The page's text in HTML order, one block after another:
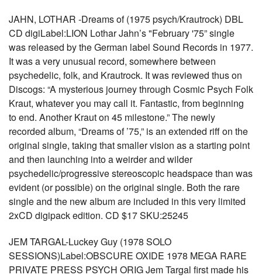
JAHN, LOTHAR -Dreams of (1975 psych/Krautrock) DBL
CD digiLabel:LION Lothar Jahn’s "February '75” single
was released by the German label Sound Records in 1977.
It was a very unusual record, somewhere between
psychedelic, folk, and Krautrock. It was reviewed thus on
Discogs: “A mysterious journey through Cosmic Psych Folk
Kraut, whatever you may call it. Fantastic, from beginning
to end. Another Kraut on 45 milestone.” The newly
recorded album, “Dreams of ’75,” is an extended riff on the
original single, taking that smaller vision as a starting point
and then launching into a weirder and wilder
psychedelic/progressive stereoscopic headspace than was
evident (or possible) on the original single. Both the rare
single and the new album are included in this very limited
2xCD digipack edition. CD $17 SKU:25245
JEM TARGAL-Luckey Guy (1978 SOLO
SESSIONS)Label:OBSCURE OXIDE 1978 MEGA RARE
PRIVATE PRESS PSYCH ORIG Jem Targal first made his